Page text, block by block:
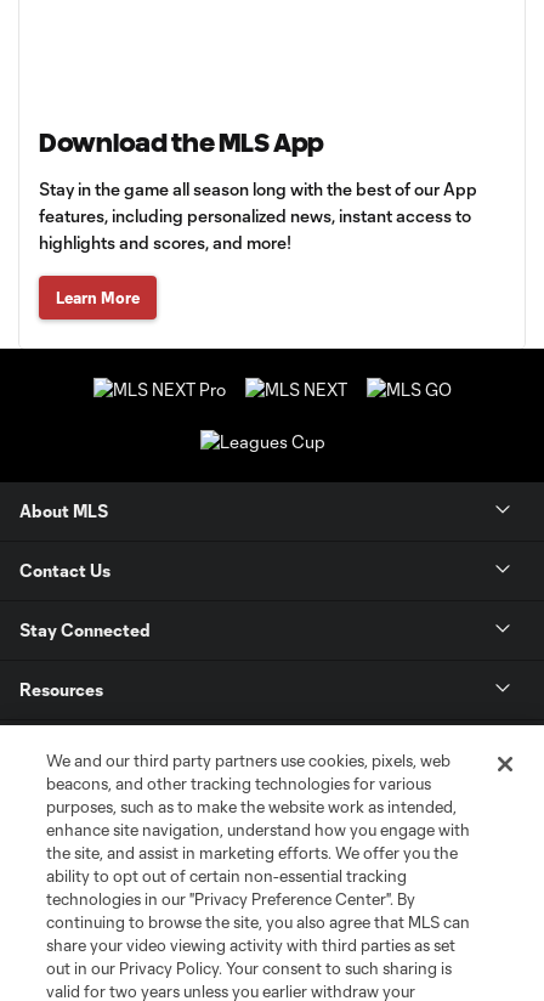
Download the MLS App
Stay in the game all season long with the best of our App
features, including personalized news, instant access to
highlights and scores, and more!
Learn More
About MLS
Contact Us
Stay Connected
Resources
League Reports
Club Sites
We and our third party partners use cookies, pixels, web
beacons, and other tracking technologies for various
purposes, such as to make the website work as intended,
enhance site navigation, understand how you engage with
the site, and assist in marketing efforts. We offer you the
ability to opt out of certain non-essential tracking
technologies in our "Privacy Preference Center". By
continuing to browse the site, you also agree that MLS can
share your video viewing activity with third parties as set
out in our Privacy Policy. Your consent to such sharing is
valid for two years unless you earlier withdraw your